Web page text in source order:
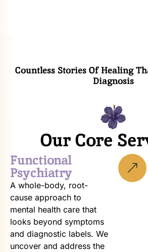
Countless Stories Of Healing
Diagnosis
Our Core
Functional
Psychiatry
A whole-body, root-
cause approach to
mental health care that
looks beyond symptoms
and diagnostic labels. We
uncover and address the